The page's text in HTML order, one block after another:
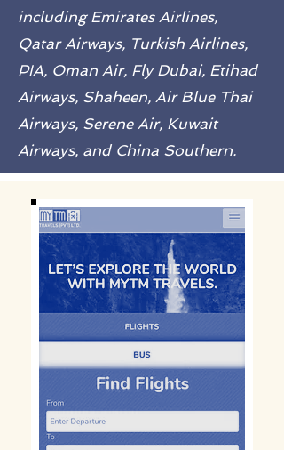
including Emirates Airlines,
Qatar Airways, Turkish Airlines,
PIA, Oman Air, Fly Dubai, Etihad
Airways, Shaheen, Air Blue Thai
Airways, Serene Air, Kuwait
Airways, and China Southern.